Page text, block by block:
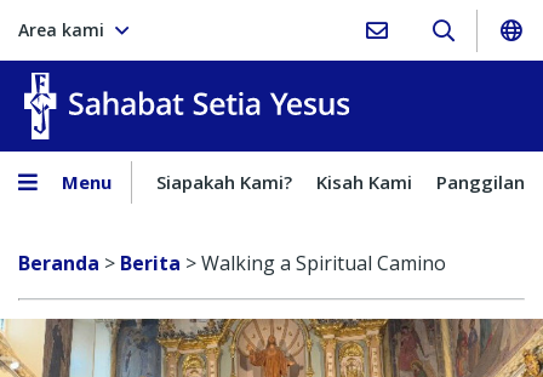
Area kami
Menu Siapakah Kami? Kisah Kami Panggilan
Beranda > Berita >Walking a Spiritual Camino